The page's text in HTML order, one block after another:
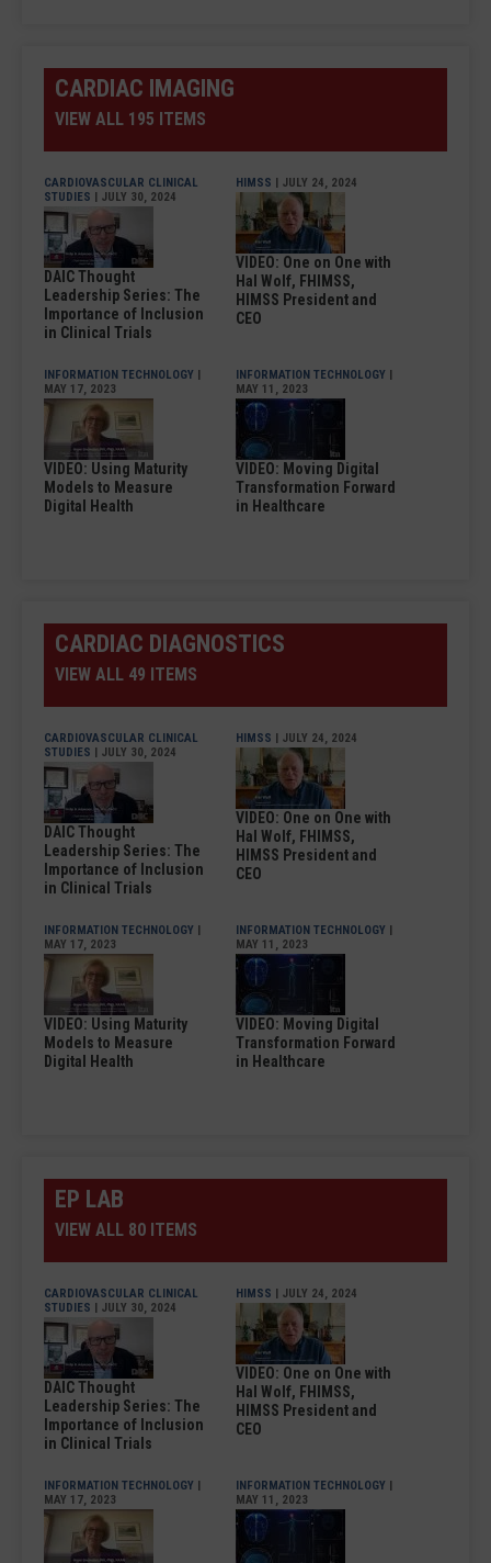
CARDIAC IMAGING
VIEW ALL 195 ITEMS
CARDIOVASCULAR CLINICAL
STUDIES | JULY 30, 2024
DAIC Thought
Leadership Series: The
Importance of Inclusion
in Clinical Trials
HIMSS | JULY 24, 2024
VIDEO: One on One with
Hal Wolf, FHIMSS,
HIMSS President and
CEO
INFORMATION TECHNOLOGY |
MAY 17, 2023
VIDEO: Using Maturity
Models to Measure
Digital Health
INFORMATION TECHNOLOGY |
MAY 11, 2023
VIDEO: Moving Digital
Transformation Forward
in Healthcare
CARDIAC DIAGNOSTICS
VIEW ALL 49 ITEMS
CARDIOVASCULAR CLINICAL
STUDIES | JULY 30, 2024
DAIC Thought
Leadership Series: The
Importance of Inclusion
in Clinical Trials
HIMSS | JULY 24, 2024
VIDEO: One on One with
Hal Wolf, FHIMSS,
HIMSS President and
CEO
INFORMATION TECHNOLOGY |
MAY 17, 2023
VIDEO: Using Maturity
Models to Measure
Digital Health
INFORMATION TECHNOLOGY |
MAY 11, 2023
VIDEO: Moving Digital
Transformation Forward
in Healthcare
EP LAB
VIEW ALL 80 ITEMS
CARDIOVASCULAR CLINICAL
STUDIES | JULY 30, 2024
DAIC Thought
Leadership Series: The
Importance of Inclusion
in Clinical Trials
HIMSS | JULY 24, 2024
VIDEO: One on One with
Hal Wolf, FHIMSS,
HIMSS President and
CEO
INFORMATION TECHNOLOGY |
MAY 17, 2023
INFORMATION TECHNOLOGY |
MAY 11, 2023